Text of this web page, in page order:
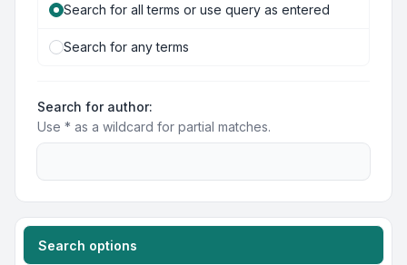
Search for all terms or use query as entered
Search for any terms
Search for author:
Use * as a wildcard for partial matches.
Search options